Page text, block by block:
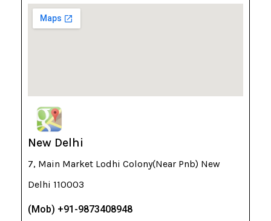
New Delhi
7, Main Market Lodhi Colony(Near Pnb) New
Delhi 110003
(Mob) +91-9873408948